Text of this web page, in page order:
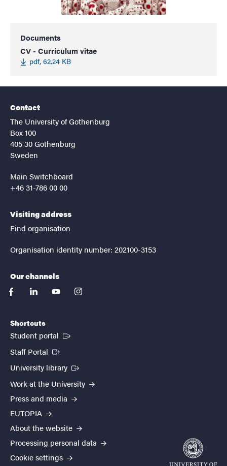
Documents
CV - Curriculum vitae
pdf, 62.24 KB
Contact
The University of Gothenburg
Box 100
405 30 Gothenburg
Sweden
Main Switchboard
+46 31-786 00 00
Visiting address
Find organisation
Organisation identity number: 202100-3153
Our channels
facebooklinkedinyoutubeinstagram
Shortcuts
Student portal (External link)
Staff Portal (External link)
University library (External link)
Work at the University
Press and media
EUTOPIA
About the website
Processing personal data
Cookie settings